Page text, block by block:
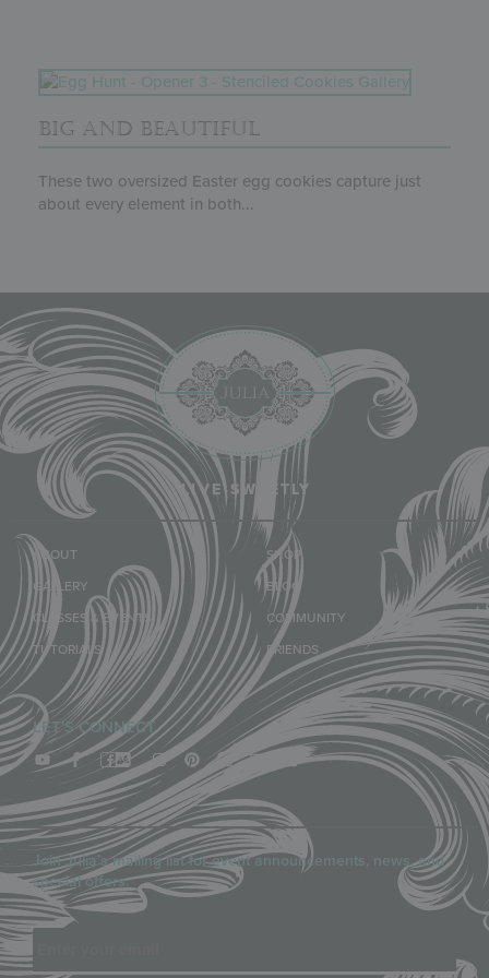
BIG AND BEAUTIFUL
These two oversized Easter egg cookies capture just
about every element in both...
LIVE SWEETLY
ABOUT
GALLERY
CLASSES & EVENTS
TUTORIALS
SHOP
BLOG
COMMUNITY
FRIENDS
LET'S CONNECT
Join Julia’s mailing list for event announcements, news, and
special offers.
Email